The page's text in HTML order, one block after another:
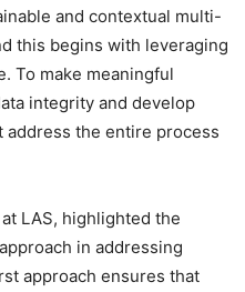
and contextual multi-
this begins with leveraging
To make meaningful
integrity and develop
the entire process
LAS, highlighted the
in addressing
approach ensures that